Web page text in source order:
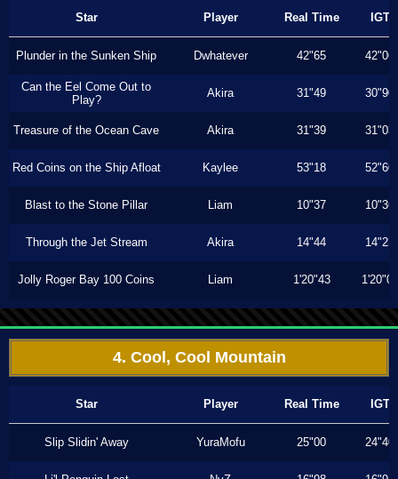
Star Player Real Time IGT
Plunder in the Sunken Ship Dwhatever 42"65 42"06
Can the Eel Come Out to
Play?
Akira 31"49 30"90
Treasure of the Ocean Cave Akira 31"39 31"03
Red Coins on the Ship Afloat Kaylee 53"18 52"60
Blast to the Stone Pillar Liam 10"37 10"36
Through the Jet Stream Akira 14"44 14"23
Jolly Roger Bay 100 Coins Liam 1'20"43 1'20"00
4. Cool, Cool Mountain
Star Player Real Time IGT
Slip Slidin' Away YuraMofu 25"00 24"40